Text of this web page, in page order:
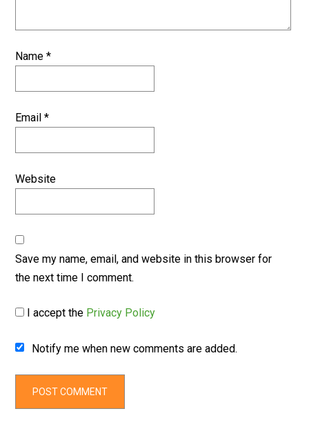
Name*
Email*
Website
Save my name, email, and website in this browser for
the next time I comment.
I accept the Privacy Policy
Notify me when new comments are added.